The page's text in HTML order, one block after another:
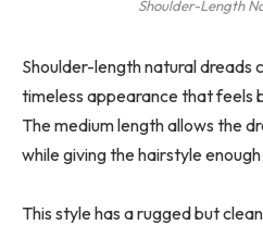
Shoulder-Length
Shoulder-length natural dreads
timeless appearance that feels
The medium length allows the
while giving the hairstyle
This style has a rugged but